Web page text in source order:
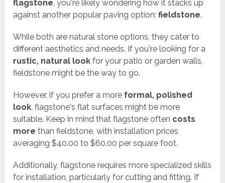
flagstone, you're likely wondering how it stacks up
against another popular paving option:fieldstone.
While both are natural stone options, they cater to
different aesthetics and needs. If you're looking for a
rustic, natural look for your patio or garden walls,
fieldstone might be the way to go.
However, if you prefer a more formal, polished
look, flagstone's flat surfaces might be more
suitable. Keep in mind that flagstone often costs
more than fieldstone, with installation prices
averaging $40.00 to $60.00 per square foot.
Additionally, flagstone requires more specialized skills
for installation, particularly for cutting and fitting. If